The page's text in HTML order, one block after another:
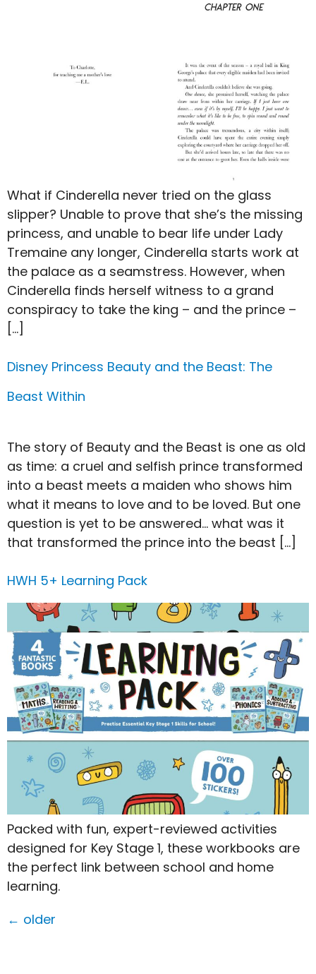
What if Cinderella never tried on the glass
slipper? Unable to prove that she’s the missing
princess, and unable to bear life under Lady
Tremaine any longer, Cinderella starts work at
the palace as a seamstress. However, when
Cinderella finds herself witness to a grand
conspiracy to take the king – and the prince –
[…]
Disney Princess Beauty and the Beast: The
Beast Within
The story of Beauty and the Beast is one as old
as time: a cruel and selfish prince transformed
into a beast meets a maiden who shows him
what it means to love and to be loved. But one
question is yet to be answered… what was it
that transformed the prince into the beast […]
HWH 5+ Learning Pack
Packed with fun, expert-reviewed activities
designed for Key Stage 1, these workbooks are
the perfect link between school and home
learning.
← older